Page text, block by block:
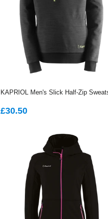
KAPRIOL Men's Slick Half-Zip
REGULAR
£30.50